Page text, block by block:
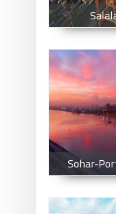
Sohar-